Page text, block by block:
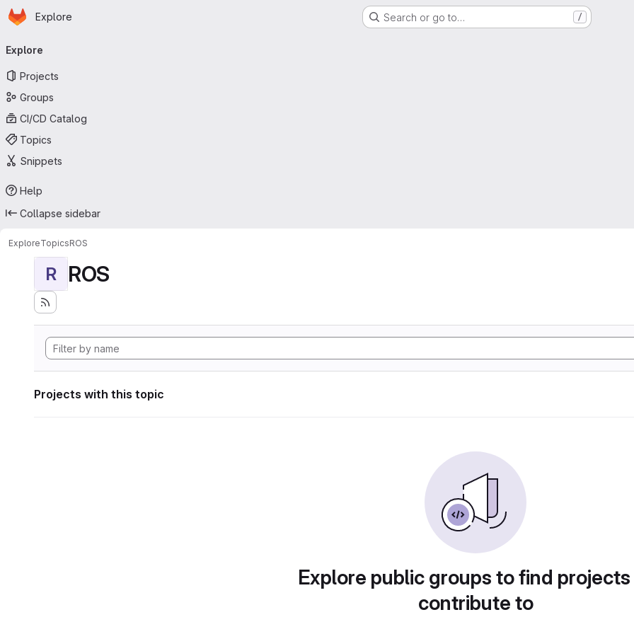
Skip to main content
Homepage
Explore Search or go to… /
navigation
Explore
Projects
Groups
CI/CD Catalog
Topics
Snippets
Help
Collapse sidebar
ExploreTopicsROS
R ROS
Projects with this topic
Explore public groups to find
contribute to